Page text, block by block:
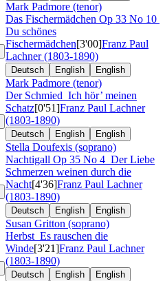
Mark Padmore (tenor)
Das Fischermädchen Op 33 No 10
Du schönes
Fischermädchen[3'00]Franz Paul
Lachner (1803-1890)
Deutsch English English
Mark Padmore (tenor)
Der Schmied Ich hör’ meinen
Schatz[0'51]Franz Paul Lachner
(1803-1890)
Deutsch English English
Stella Doufexis (soprano)
Nachtigall Op 35 No 4 Der Liebe
Schmerzen weinen durch die
Nacht[4'36]Franz Paul Lachner
(1803-1890)
Deutsch English English
Susan Gritton (soprano)
Herbst Es rauschen die
Winde[3'21]Franz Paul Lachner
(1803-1890)
Deutsch English English